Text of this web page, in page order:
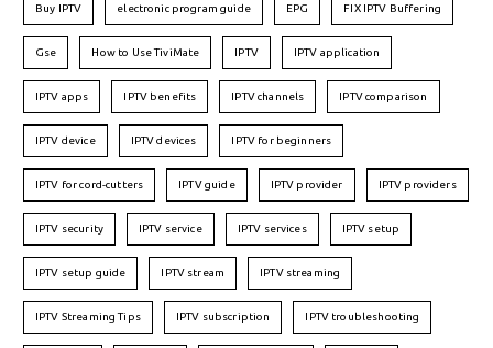
Buy IPTV electronic program guide EPG FIX IPTV Buffering
Gse How to Use TiviMate IPTV IPTV application
IPTV apps IPTV benefits IPTV channels IPTV comparison
IPTV device IPTV devices IPTV for beginners
IPTV for cord-cutters IPTV guide IPTV provider IPTV providers
IPTV security IPTV service IPTV services IPTV setup
IPTV setup guide IPTV stream IPTV streaming
IPTV Streaming Tips IPTV subscription IPTV troubleshooting